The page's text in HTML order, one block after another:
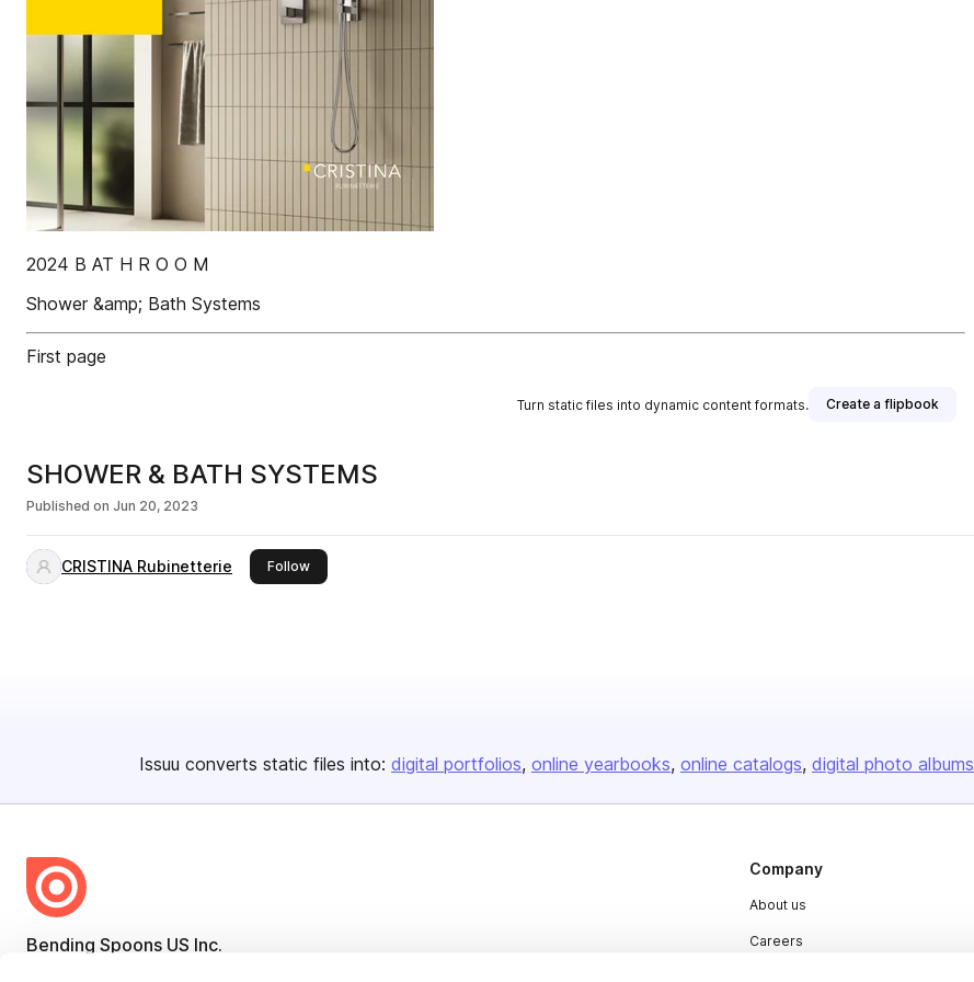
2024 B AT H R O O M
Shower &amp; Bath Systems
First page
Turn static files into dynamic content formats. Create a flipbook
SHOWER & BATH SYSTEMS
Published on Jun 20, 2023
CRISTINA Rubinetterie Followthis publisher
Issuu converts static files into: digital portfolios online yearbooks online catalogs digital photo albums
Bending Spoons US Inc.
Company
About us
Careers